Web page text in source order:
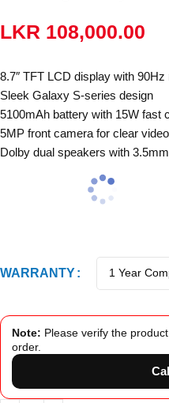
LKR 108,000.00
8.7″ TFT LCD display with 90Hz
Sleek Galaxy S-series design
5100mAh battery with 15W fast
5MP front camera for clear
Dolby dual speakers with
WARRANTY
Note: Please verify the
order.